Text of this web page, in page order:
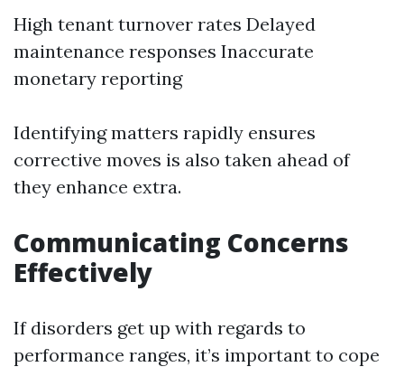
High tenant turnover rates Delayed
maintenance responses Inaccurate
monetary reporting
Identifying matters rapidly ensures
corrective moves is also taken ahead of
they enhance extra.
Communicating Concerns
Effectively
If disorders get up with regards to
performance ranges, it’s important to cope